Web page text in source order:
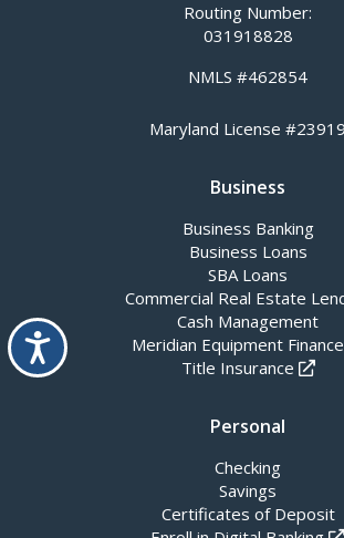
Accessibility
Routing Number:
031918828
NMLS #462854
Maryland License #23919
Business
Business Banking
Business Loans
SBA Loans
Commercial Real Estate
Cash Management
Meridian Equipment Finance
Title Insurance
Personal
Checking
Savings
Certificates of Deposit